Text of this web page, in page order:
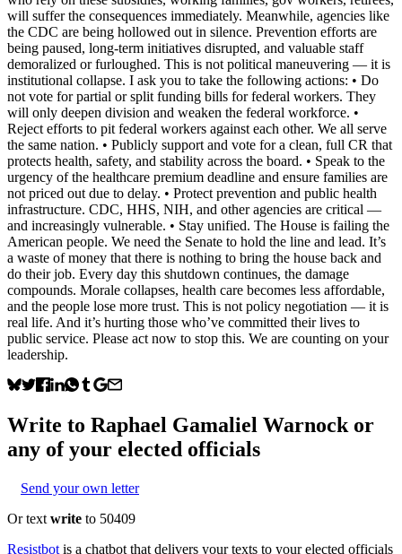
will suffer the consequences immediately. Meanwhile, agencies like
the CDC are being hollowed out in silence. Prevention efforts are
being paused, long-term initiatives disrupted, and valuable staff
demoralized or furloughed. This is not political maneuvering — it is
institutional collapse. I ask you to take the following actions: • Do
not vote for partial or split funding bills for federal workers. They
will only deepen division and weaken the federal workforce. •
Reject efforts to pit federal workers against each other. We all serve
the same nation. • Publicly support and vote for a clean, full CR that
protects health, safety, and stability across the board. • Speak to the
urgency of the healthcare premium deadline and ensure families are
not priced out due to delay. • Protect prevention and public health
infrastructure. CDC, HHS, NIH, and other agencies are critical —
and increasingly vulnerable. • Stay unified. The House is failing the
American people. We need the Senate to hold the line and lead. It’s
a waste of money that there is nothing to bring the house back and
do their job. Every day this shutdown continues, the damage
compounds. Morale collapses, health care becomes less affordable,
and the people lose more trust. This is not policy negotiation — it is
real life. And it’s hurting those who’ve committed their lives to
public service. Please act now to stop this. We are counting on your
leadership.
Write to Raphael Gamaliel Warnock or
any of your elected officials
Send your own letter
Or text write to 50409
Resistbot is a chatbot that delivers your texts to your elected officials